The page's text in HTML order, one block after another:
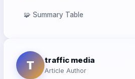
T Article Author